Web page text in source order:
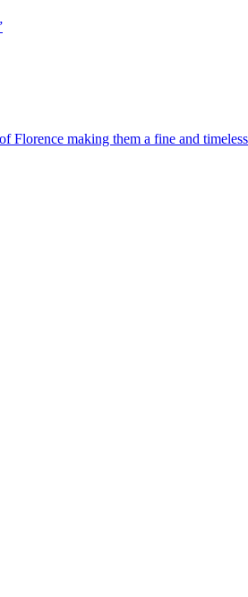
Florence making them a fine and